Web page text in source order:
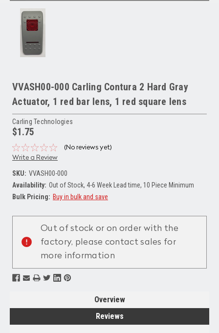
VVASH00-000 Carling Contura 2 Hard Gray
Actuator, 1 red bar lens, 1 red square lens
Carling Technologies
$1.75
(No reviews yet)
Write a Review
SKU: VVASH00-000
Availability: Out of Stock, 4-6 Week Lead time, 10 Piece Minimum
Bulk Pricing: Buy in bulk and save
Stock:
Out of stock or on order with the
factory, please contact sales for
more information
Overview
Reviews